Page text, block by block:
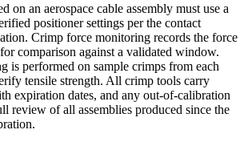
on an aerospace cable assembly must use a
positioner settings per the contact
Crimp force monitoring records the force
comparison against a validated window.
is performed on sample crimps from each
tensile strength. All crimp tools carry
expiration dates, and any out-of-calibration
review of all assemblies produced since the